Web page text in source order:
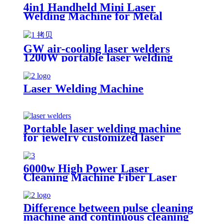
4in1 Handheld Mini Laser
Welding Machine for Metal
Stainless Steel Carbon Aluminum
1500W Power for Various
Materials
GW air-cooling laser welders
1200W portable laser welding
machine factory price welding
laser machine
Laser Welding Machine
Portable laser welding machine
for jewelry customized laser
welding machine gold silver
platinum jewelry laser spot
welding soldering repairing
machine
6000w High Power Laser
Cleaning Machine Fiber Laser
Cleaner for Ship Track Car
Repair Machine Metal Cleaning
Difference between pulse cleaning
machine and continuous cleaning